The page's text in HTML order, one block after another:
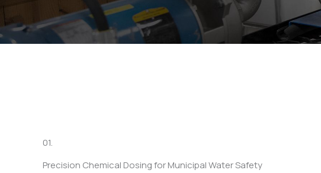
01.
Precision Chemical Dosing for Municipal Water Safety